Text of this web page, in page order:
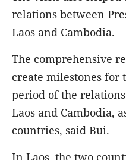
relations between
Laos and Cambodia.
The comprehensive
create milestones for
period of the
Laos and Cambodia,
countries, said Bui.
In Laos, the two